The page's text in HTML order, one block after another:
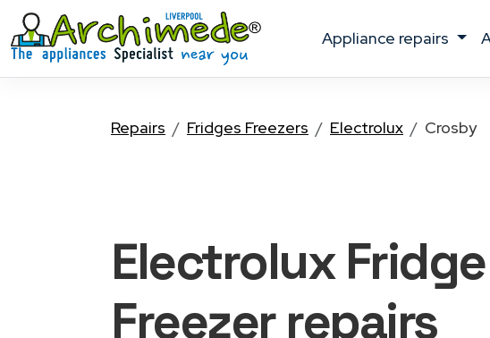
appliance repairs
Repairs Fridges Freezers Electrolux Crosby
Electrolux Fridge
Freezerrepairs